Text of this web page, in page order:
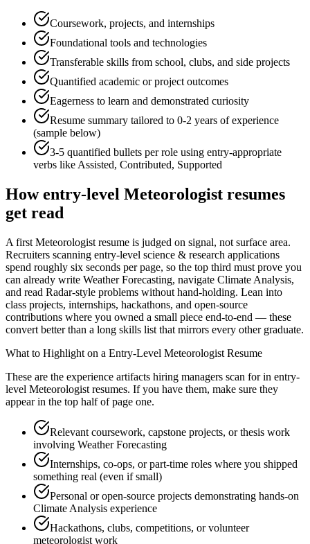
Coursework, projects, and internships
Foundational tools and technologies
Transferable skills from school, clubs, and side projects
Quantified academic or project outcomes
Eagerness to learn and demonstrated curiosity
Resume summary tailored to 0-2 years of experience
(sample below)
3-5 quantified bullets per role using entry-appropriate
verbs likeAssisted, Contributed, Supported
Howentry-level Meteorologist resumes
get read
A first Meteorologist resume is judged on signal, not surface area.
Recruiters scanning entry-level science & research applications
spend roughly six seconds per page, so the top third must prove you
can already write Weather Forecasting, navigate Climate Analysis,
and read Radar-style problems without hand-holding. Lean into
class projects, internships, hackathons, and open-source
contributions where you owned a small piece end-to-end — these
convert better than a long skills list that mirrors every other graduate.
What to Highlight on a Entry-Level Meteorologist Resume
These are the experience artifacts hiring managers scan for in entry-
level Meteorologist resumes. If you have them, make sure they
appear in the top half of page one.
Relevant coursework, capstone projects, or thesis work
involving Weather Forecasting
Internships, co-ops, or part-time roles where you shipped
something real (even if small)
Personal or open-source projects demonstrating hands-on
Climate Analysis experience
Hackathons, clubs, competitions, or volunteer
meteorologist work